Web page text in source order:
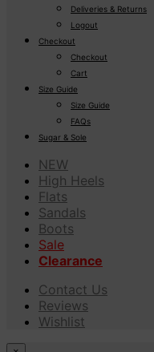
Deliveries & Returns
Logout
Checkout
Checkout
Cart
Size Guide
Size Guide
FAQs
Sugar & Sole
NEW
High Heels
Flats
Sandals
Boots
Sale
Clearance
Contact Us
Reviews
Wishlist